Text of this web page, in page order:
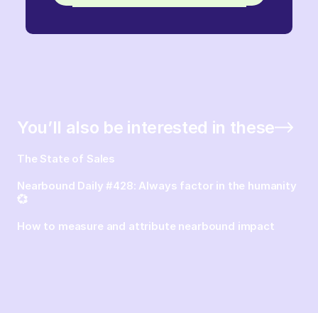
You’ll also be interested in these
The State of Sales
Nearbound Daily #428: Always factor in the humanity
💞
How to measure and attribute nearbound impact